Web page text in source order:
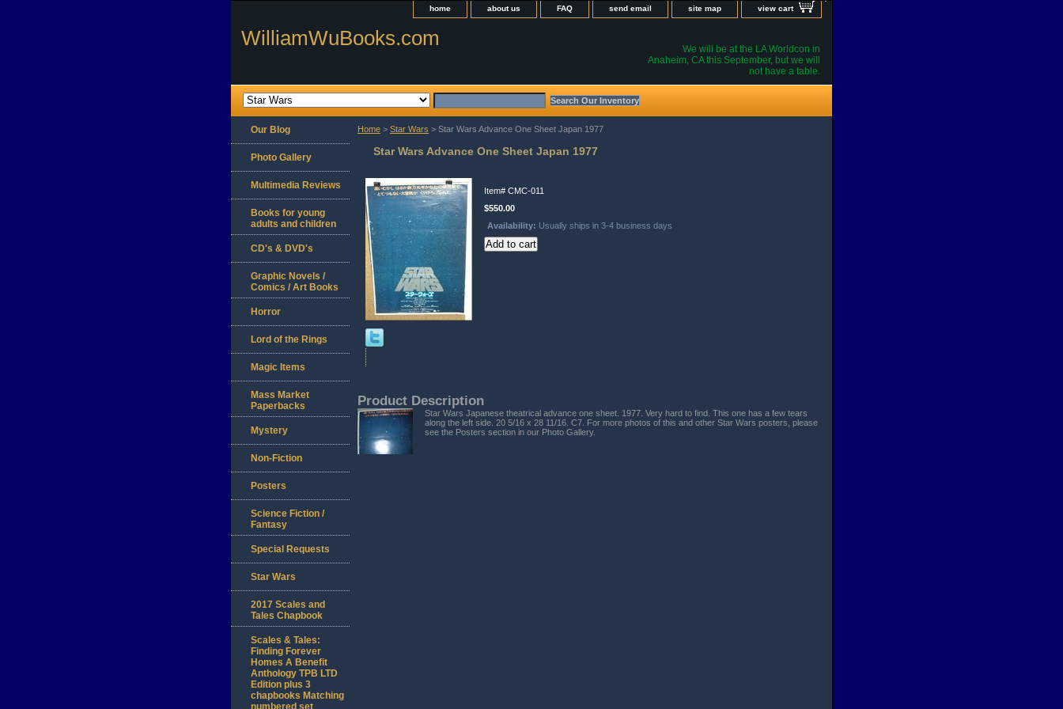
home about us FAQ send email site map view cart
WilliamWuBooks.com
We will be at the LA Worldcon in
Anaheim, CA this September, but we will
not have a table.
Home > Star Wars > Star Wars Advance One Sheet Japan 1977
Star Wars Advance One Sheet Japan 1977
Item# CMC-011
$550.00
Availability: Usually ships in 3-4 business days
Product Description
Star Wars Japanese theatrical advance one sheet. 1977. Very hard to find. This one has a few tears
along the left side. 20 5/16 x 28 11/16. C7. For more photos of this and other Star Wars posters, please
see the Posters section in our Photo Gallery.
Our Blog
Photo Gallery
Multimedia Reviews
Books for young
adults and children
CD's & DVD's
Graphic Novels /
Comics / Art Books
Horror
Lord of the Rings
Magic Items
Mass Market
Paperbacks
Mystery
Non-Fiction
Posters
Science Fiction /
Fantasy
Special Requests
Star Wars
2017 Scales and
Tales Chapbook
Scales & Tales:
Finding Forever
Homes A Benefit
Anthology TPB LTD
Edition plus 3
chapbooks Matching